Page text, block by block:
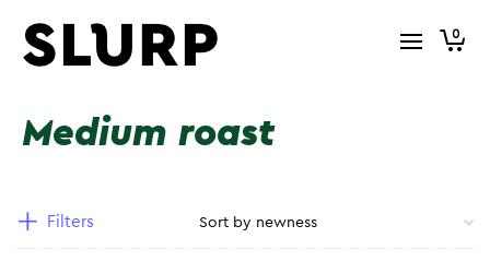
0
Medium roast
Filters